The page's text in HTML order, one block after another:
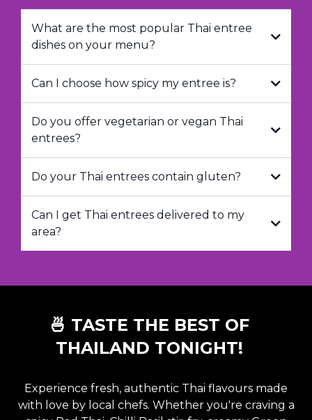
What are the most popular Thai entree
dishes on your menu?
Can I choose how spicy my entree is?
Do you offer vegetarian or vegan Thai
entrees?
Do your Thai entrees contain gluten?
Can I get Thai entrees delivered to my
area?
🍜 TASTE THE BEST OF
THAILAND TONIGHT!
Experience fresh, authentic Thai flavours made
with love by local chefs. Whether you're craving a